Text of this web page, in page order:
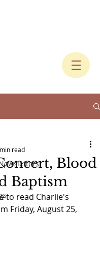
Blood
Baptism
read
to read Charlie's
Friday, August 25,